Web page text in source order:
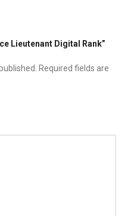
Lieutenant Digital Rank”
Required fields are